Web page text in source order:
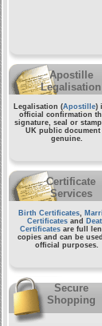
Apostille
Legalisation
Legalisation (Apostille)
official confirmation
signature, seal or
UK public document
genuine.
Certificate
Services
Birth Certificates,
Certificates and
Certificates are full
copies and can be
official purposes.
Secure
Shopping